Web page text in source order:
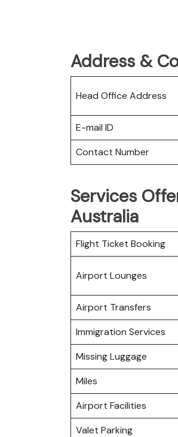
Address &
Head Office Address
E-mail ID
Contact Number
Services
Australia
Flight Ticket Booking
Airport Lounges
Airport Transfers
Immigration Services
Missing Luggage
Miles
Airport Facilities
Valet Parking